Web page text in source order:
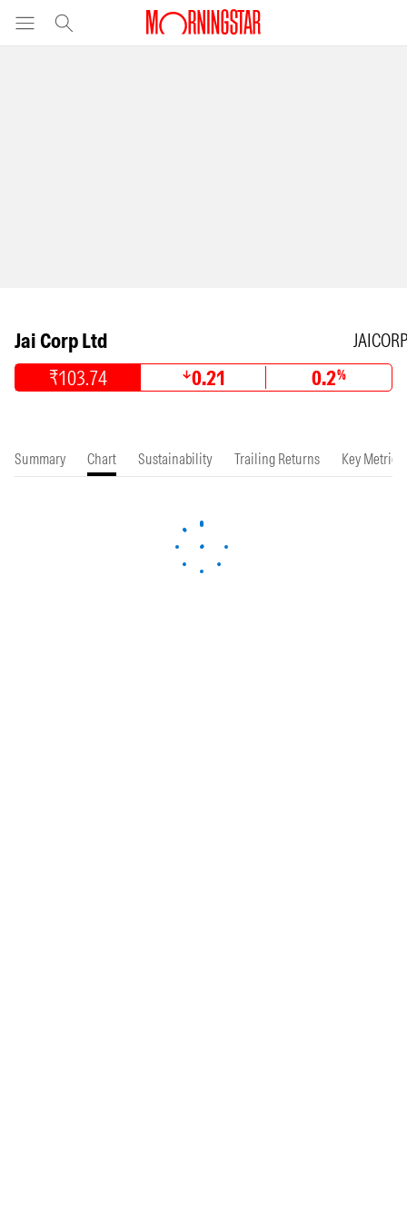
Jai Corp Ltd
₹103.74 0.21 0.2%
Summary Chart Sustainability Trailing Returns Key Metrics